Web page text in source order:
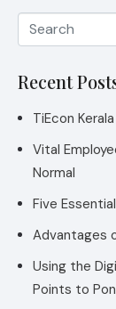
Recent
TiEcon
Vital
Normal
Five
Advantages
Using the
Points to